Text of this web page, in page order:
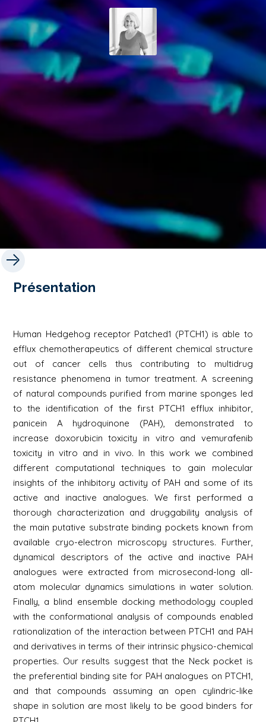
Présentation
Human Hedgehog receptor Patched1 (PTCH1) is able to
efflux chemotherapeutics of different chemical structure
out of cancer cells thus contributing to multidrug
resistance phenomena in tumor treatment. A screening
of natural compounds purified from marine sponges led
to the identification of the first PTCH1 efflux inhibitor,
panicein A hydroquinone (PAH), demonstrated to
increase doxorubicin toxicity in vitro and vemurafenib
toxicity in vitro and in vivo. In this work we combined
different computational techniques to gain molecular
insights of the inhibitory activity of PAH and some of its
active and inactive analogues. We first performed a
thorough characterization and druggability analysis of
the main putative substrate binding pockets known from
available cryo-electron microscopy structures. Further,
dynamical descriptors of the active and inactive PAH
analogues were extracted from microsecond-long all-
atom molecular dynamics simulations in water solution.
Finally, a blind ensemble docking methodology coupled
with the conformational analysis of compounds enabled
rationalization of the interaction between PTCH1 and PAH
and derivatives in terms of their intrinsic physico-chemical
properties. Our results suggest that the Neck pocket is
the preferential binding site for PAH analogues on PTCH1,
and that compounds assuming an open cylindric-like
shape in solution are most likely to be good binders for